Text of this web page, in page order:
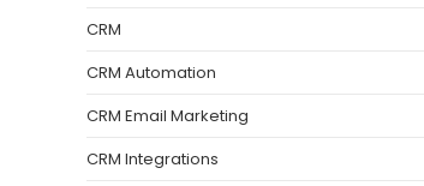
CRM
CRM Automation
CRM Email Marketing
CRM Integrations